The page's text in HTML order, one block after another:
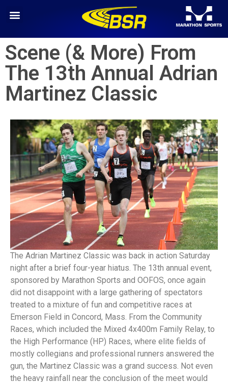
Scene (& More) From
The 13th Annual Adrian
Martinez Classic
The Adrian Martinez Classic was back in action Saturday
night after a brief four-year hiatus. The 13th annual event,
sponsored by Marathon Sports and OOFOS, once again
did not disappoint with a large gathering of spectators
treated to a mixture of fun and competitive races at
Emerson Field in Concord, Mass. From the Community
Races, which included the Mixed 4x400m Family Relay, to
the High Performance (HP) Races, where elite fields of
mostly collegians and professional runners answered the
gun, the Martinez Classic was a grand success. Not even
the heavy rainfall near the conclusion of the meet would